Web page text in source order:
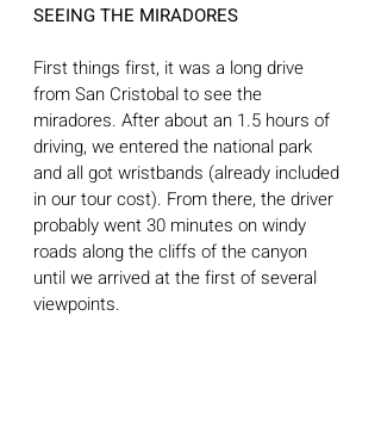
SEEING THE MIRADORES
First things first, it was a long drive
from San Cristobal to see the
miradores. After about an 1.5 hours of
driving, we entered the national park
and all got wristbands (already included
in our tour cost). From there, the driver
probably went 30 minutes on windy
roads along the cliffs of the canyon
until we arrived at the first of several
viewpoints.